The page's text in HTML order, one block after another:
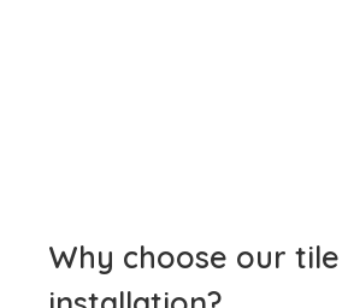
area safe and appealing. We
even surfaces and tight grout